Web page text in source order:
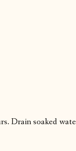
Drain soaked